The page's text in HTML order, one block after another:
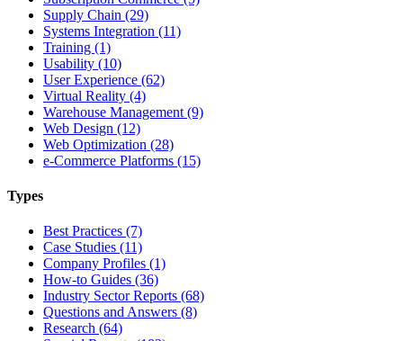
Supply Chain (29)
Systems Integration (11)
Training (1)
Usability (10)
User Experience (62)
Virtual Reality (4)
Warehouse Management (9)
Web Design (12)
Web Optimization (28)
e-Commerce Platforms (15)
Types
Best Practices (7)
Case Studies (11)
Company Profiles (1)
How-to Guides (36)
Industry Sector Reports (68)
Questions and Answers (8)
Research (64)